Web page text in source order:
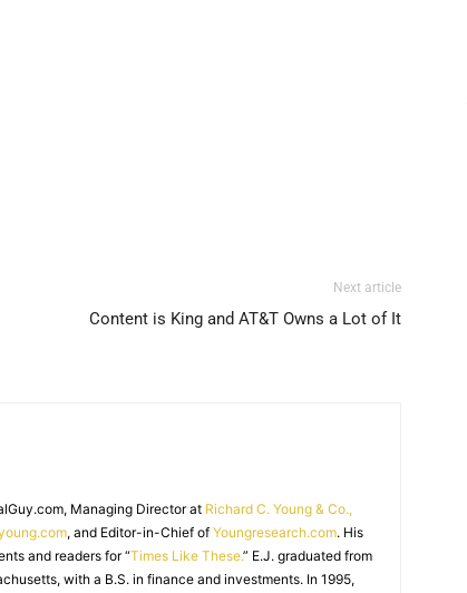
Next article
Content is King and AT&T Owns a Lot of It
Managing Director at Richard C. Young & Co.,
, and Editor-in-Chief of Youngresearch.com. His
and readers for “Times Like These.” E.J. graduated from
with a B.S. in finance and investments. In 1995,